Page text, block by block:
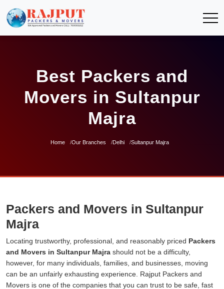
Best Packers and
Movers in Sultanpur
Majra
Home Our Branches Delhi Sultanpur Majra
Packers and Movers in Sultanpur
Majra
Locating trustworthy, professional, and reasonably priced Packers
and Movers in Sultanpur Majra should not be a difficulty,
however, for many individuals, families, and businesses, moving
can be an unfairly exhausting experience. Rajput Packers and
Movers is one of the companies that you can trust to be safe, fast